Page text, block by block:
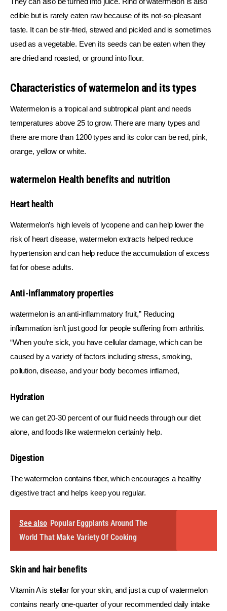
edible but is rarely eaten raw because of its not-so-pleasant
taste. It can be stir-fried, stewed and pickled and is sometimes
used as a vegetable. Even its seeds can be eaten when they
are dried and roasted, or ground into flour.
Characteristics of watermelon and its types
Watermelon is a tropical and subtropical plant and needs
temperatures above 25 to grow. There are many types and
there are more than 1200 types and its color can be red, pink,
orange, yellow or white.
watermelon Health benefits and nutrition
Heart health
Watermelon’s high levels of lycopene and can help lower the
risk of heart disease, watermelon extracts helped reduce
hypertension and can help reduce the accumulation of excess
fat for obese adults.
Anti-inflammatory properties
watermelon is an anti-inflammatory fruit,” Reducing
inflammation isn’t just good for people suffering from arthritis.
“When you’re sick, you have cellular damage, which can be
caused by a variety of factors including stress, smoking,
pollution, disease, and your body becomes inflamed,
Hydration
we can get 20-30 percent of our fluid needs through our diet
alone, and foods like watermelon certainly help.
Digestion
The watermelon contains fiber, which encourages a healthy
digestive tract and helps keep you regular.
See also Popular Eggplants Around The
World That Make Variety Of Cooking
Skin and hair benefits
Vitamin A is stellar for your skin, and just a cup of watermelon
contains nearly one-quarter of your recommended daily intake